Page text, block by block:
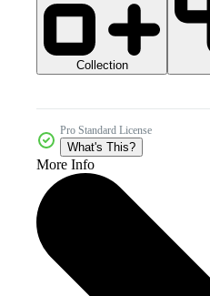
Collection
Pro Standard License
What's This?
More Info